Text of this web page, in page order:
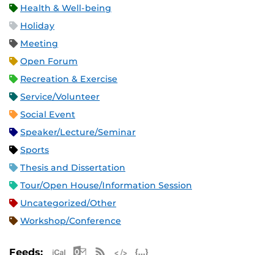
Health & Well-being
Holiday
Meeting
Open Forum
Recreation & Exercise
Service/Volunteer
Social Event
Speaker/Lecture/Seminar
Sports
Thesis and Dissertation
Tour/Open House/Information Session
Uncategorized/Other
Workshop/Conference
Feeds: Apple iCal Feed (ICS)
Microsoft Outlook Feed (ICS)
RSS Feed